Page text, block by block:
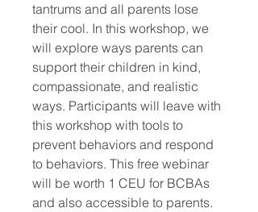
tantrums and all parents lose
their cool. In this workshop, we
will explore ways parents can
support their children in kind,
compassionate, and realistic
ways. Participants will leave with
this workshop with tools to
prevent behaviors and respond
to behaviors. This free webinar
will be worth 1 CEU for BCBAs
and also accessible to parents.